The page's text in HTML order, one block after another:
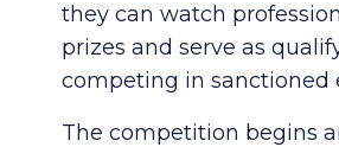
they can watch
prizes and serve as
competing in sanctioned
The competition begins